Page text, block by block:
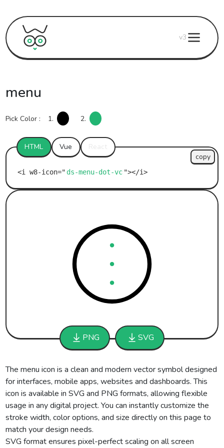
v3
PNG SVG
menu
Pick Color : 1. 2.
HTML Vue
ds-menu-dot-vc
copy
The menu icon is a clean and modern vector symbol designed
for interfaces, mobile apps, websites and dashboards. This
icon is available in SVG and PNG formats, allowing flexible
usage in any digital project. You can instantly customize the
stroke width, color options, and size directly on this page to
match your design needs.
SVG format ensures pixel-perfect scaling on all screen